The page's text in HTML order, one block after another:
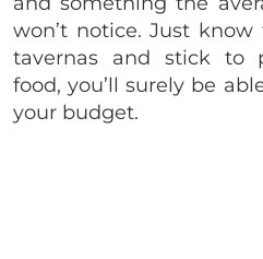
won’t notice. Just
tavernas and stick to
food, you’ll surely be
your budget.